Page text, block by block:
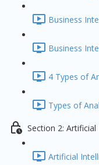
Business
Business
4 Types of
Types of
Section 2: Artificial
Artificial